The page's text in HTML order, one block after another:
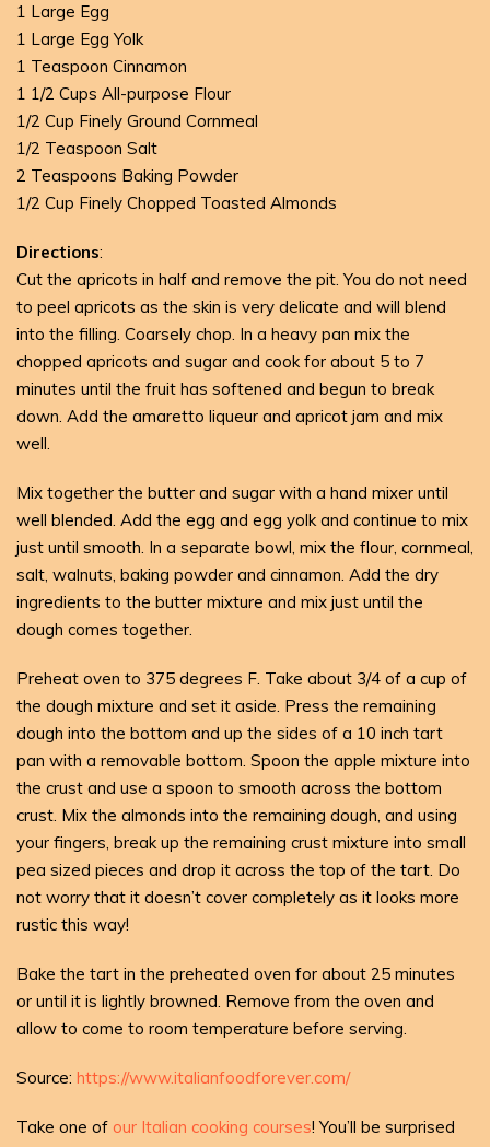
1 Large Egg
1 Large Egg Yolk
1 Teaspoon Cinnamon
1 1/2 Cups All-purpose Flour
1/2 Cup Finely Ground Cornmeal
1/2 Teaspoon Salt
2 Teaspoons Baking Powder
1/2 Cup Finely Chopped Toasted Almonds
Directions:
Cut the apricots in half and remove the pit. You do not need
to peel apricots as the skin is very delicate and will blend
into the filling. Coarsely chop. In a heavy pan mix the
chopped apricots and sugar and cook for about 5 to 7
minutes until the fruit has softened and begun to break
down. Add the amaretto liqueur and apricot jam and mix
well.
Mix together the butter and sugar with a hand mixer until
well blended. Add the egg and egg yolk and continue to mix
just until smooth. In a separate bowl, mix the flour, cornmeal,
salt, walnuts, baking powder and cinnamon. Add the dry
ingredients to the butter mixture and mix just until the
dough comes together.
Preheat oven to 375 degrees F. Take about 3/4 of a cup of
the dough mixture and set it aside. Press the remaining
dough into the bottom and up the sides of a 10 inch tart
pan with a removable bottom. Spoon the apple mixture into
the crust and use a spoon to smooth across the bottom
crust. Mix the almonds into the remaining dough, and using
your fingers, break up the remaining crust mixture into small
pea sized pieces and drop it across the top of the tart. Do
not worry that it doesn’t cover completely as it looks more
rustic this way!
Bake the tart in the preheated oven for about 25 minutes
or until it is lightly browned. Remove from the oven and
allow to come to room temperature before serving.
Source: https://www.italianfoodforever.com/
Take one of our Italian cooking courses! You’ll be surprised